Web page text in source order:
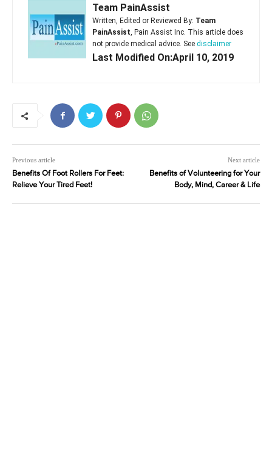
Team PainAssist
Written, Edited or Reviewed By: Team
PainAssist, Pain Assist Inc. This article does
not provide medical advice. See disclaimer
Last Modified On:April 10, 2019
Previous article
Benefits Of Foot Rollers For Feet:
Relieve Your Tired Feet!
Next article
Benefits of Volunteering for Your
Body, Mind, Career & Life